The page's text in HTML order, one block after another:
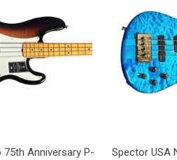
75th Anniversary P-
Spector USA